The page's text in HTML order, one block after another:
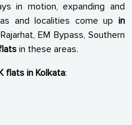
in motion, expanding and
and localities come up in
EM Bypass, Southern
in these areas.
flats in Kolkata: